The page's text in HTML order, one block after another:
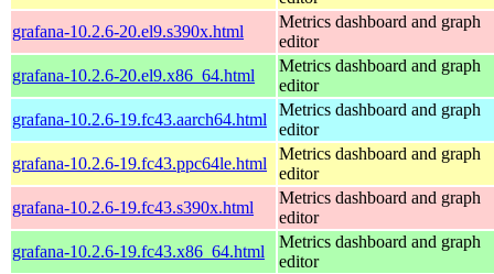
grafana-10.2.6-20.el9.s390x.html
Metrics dashboard and graph
editor
grafana-10.2.6-20.el9.x86_64.html
Metrics dashboard and graph
editor
grafana-10.2.6-19.fc43.aarch64.html
Metrics dashboard and graph
editor
grafana-10.2.6-19.fc43.ppc64le.html
Metrics dashboard and graph
editor
grafana-10.2.6-19.fc43.s390x.html
Metrics dashboard and graph
editor
grafana-10.2.6-19.fc43.x86_64.html
Metrics dashboard and graph
editor